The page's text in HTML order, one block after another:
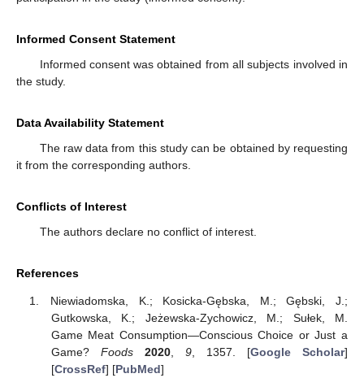
Informed Consent Statement
Informed consent was obtained from all subjects involved in
the study.
Data Availability Statement
The raw data from this study can be obtained by requesting
it from the corresponding authors.
Conflicts of Interest
The authors declare no conflict of interest.
References
Niewiadomska, K.; Kosicka-Gębska, M.; Gębski, J.;
Gutkowska, K.; Jeżewska-Zychowicz, M.; Sułek, M.
Game Meat Consumption—Conscious Choice or Just a
Game? Foods 2020, 9, 1357. [Google Scholar]
[CrossRef] [PubMed]